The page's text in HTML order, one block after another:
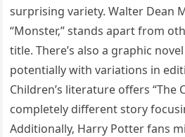
surprising variety. Walter Dean
“Monster‚” stands apart from
title. There’s also a graphic
potentially with variations in
Children’s literature offers “The
completely different story
Additionally‚ Harry Potter fans